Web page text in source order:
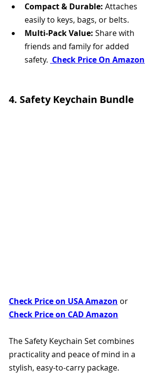
Compact & Durable: Attaches
easily to keys, bags, or belts.
Multi-Pack Value: Share with
friends and family for added
safety. Check Price On Amazon
4. Safety Keychain Bundle
Check Price on USA Amazon or
Check Price on CAD Amazon
The Safety Keychain Set combines
practicality and peace of mind in a
stylish, easy-to-carry package.